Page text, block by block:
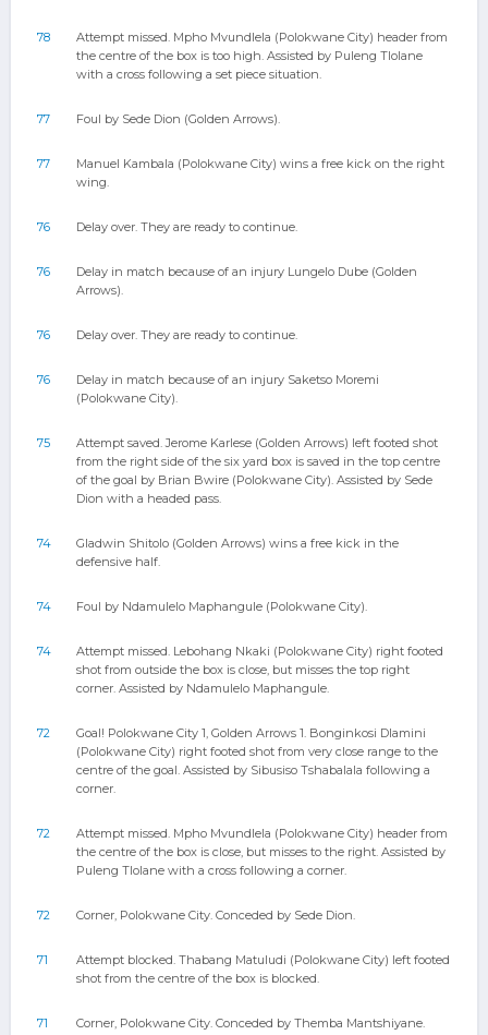
78
Attempt missed. Mpho Mvundlela (Polokwane City) header from
the centre of the box is too high. Assisted by Puleng Tlolane
with a cross following a set piece situation.
77 Foul by Sede Dion (Golden Arrows).
77
Manuel Kambala (Polokwane City) wins a free kick on the right
wing.
76 Delay over. They are ready to continue.
76
Delay in match because of an injury Lungelo Dube (Golden
Arrows).
76 Delay over. They are ready to continue.
76
Delay in match because of an injury Saketso Moremi
(Polokwane City).
75
Attempt saved. Jerome Karlese (Golden Arrows) left footed shot
from the right side of the six yard box is saved in the top centre
of the goal by Brian Bwire (Polokwane City). Assisted by Sede
Dion with a headed pass.
74
Gladwin Shitolo (Golden Arrows) wins a free kick in the
defensive half.
74 Foul by Ndamulelo Maphangule (Polokwane City).
74
Attempt missed. Lebohang Nkaki (Polokwane City) right footed
shot from outside the box is close, but misses the top right
corner. Assisted by Ndamulelo Maphangule.
72
Goal! Polokwane City 1, Golden Arrows 1. Bonginkosi Dlamini
(Polokwane City) right footed shot from very close range to the
centre of the goal. Assisted by Sibusiso Tshabalala following a
corner.
72
Attempt missed. Mpho Mvundlela (Polokwane City) header from
the centre of the box is close, but misses to the right. Assisted by
Puleng Tlolane with a cross following a corner.
72 Corner, Polokwane City. Conceded by Sede Dion.
71
Attempt blocked. Thabang Matuludi (Polokwane City) left footed
shot from the centre of the box is blocked.
71 Corner, Polokwane City. Conceded by Themba Mantshiyane.